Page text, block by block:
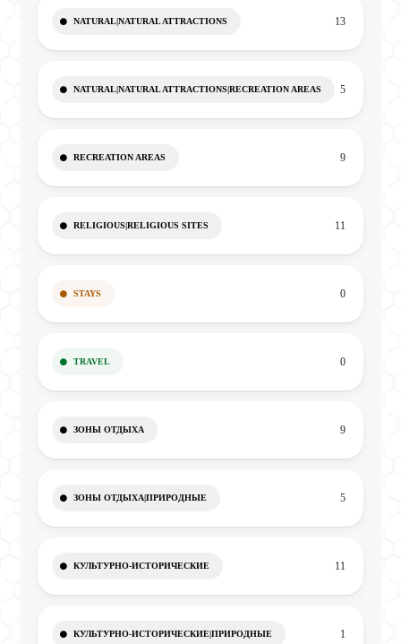
NATURAL|NATURAL ATTRACTIONS 13
NATURAL|NATURAL ATTRACTIONS|RECREATION AREAS 5
RECREATION AREAS 9
RELIGIOUS|RELIGIOUS SITES 11
STAYS 0
TRAVEL 0
ЗОНЫ ОТДЫХА 9
ЗОНЫ ОТДЫХА|ПРИРОДНЫЕ 5
КУЛЬТУРНО-ИСТОРИЧЕСКИЕ 11
КУЛЬТУРНО-ИСТОРИЧЕСКИЕ|ПРИРОДНЫЕ 1